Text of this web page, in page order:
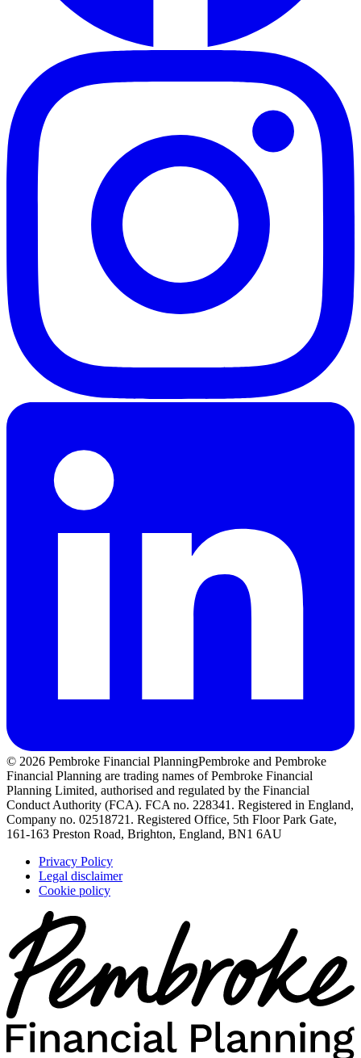
© 2026 Pembroke Financial PlanningPembroke and Pembroke
Financial Planning are trading names of Pembroke Financial
Planning Limited, authorised and regulated by the Financial
Conduct Authority (FCA). FCA no. 228341. Registered in England,
Company no. 02518721. Registered Office, 5th Floor Park Gate,
161-163 Preston Road, Brighton, England, BN1 6AU
Privacy Policy
Legal disclaimer
Cookie policy